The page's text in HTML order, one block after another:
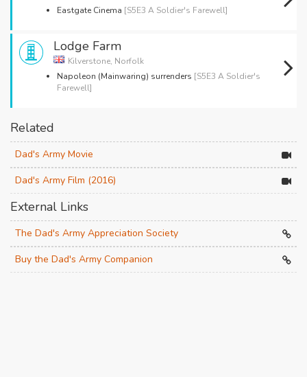
Eastgate Cinema [S5E3 A Soldier's Farewell]
Lodge Farm
Kilverstone, Norfolk
Napoleon (Mainwaring) surrenders [S5E3 A Soldier's
Farewell]
Related
Dad's Army Movie
Dad's Army Film (2016)
External Links
The Dad's Army Appreciation Society
Buy the Dad's Army Companion